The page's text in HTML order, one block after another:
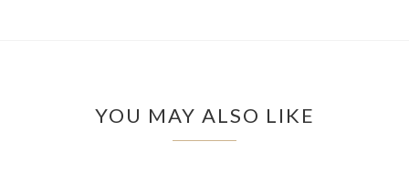
YOU MAY ALSO LIKE